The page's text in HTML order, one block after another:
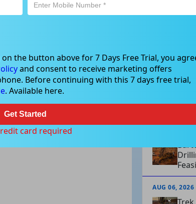
AUG 06, 2026
AUG 06, 2026
AUG 06, 2026
the button above for 7 Days Free Trial, you
and consent to receive marketing offers
Before continuing with this 7 days free trial,
. Available here.
Get Started
card required